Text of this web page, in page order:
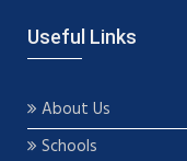
Useful Links
About Us
Schools